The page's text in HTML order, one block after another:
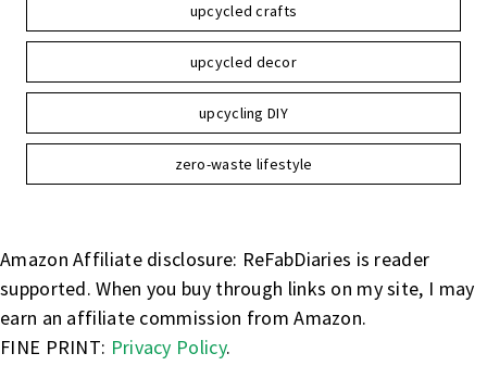
upcycled crafts
upcycled decor
upcycling DIY
zero-waste lifestyle
Amazon Affiliate disclosure: ReFabDiaries is reader
supported. When you buy through links on my site, I may
earn an affiliate commission from Amazon.
FINE PRINT: Privacy Policy.